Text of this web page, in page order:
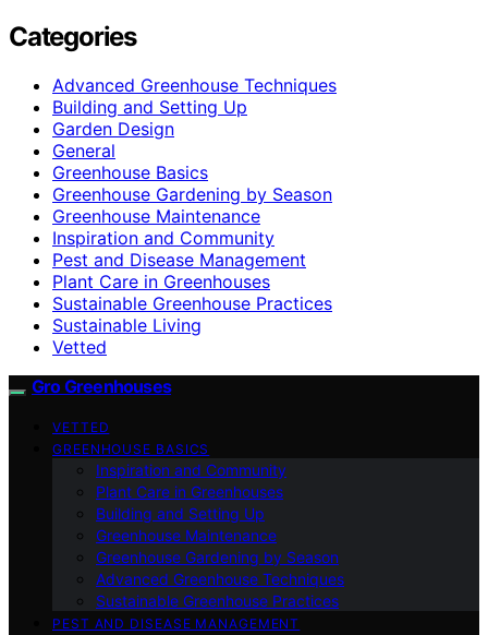
Categories
Advanced Greenhouse Techniques
Building and Setting Up
Garden Design
General
Greenhouse Basics
Greenhouse Gardening by Season
Greenhouse Maintenance
Inspiration and Community
Pest and Disease Management
Plant Care in Greenhouses
Sustainable Greenhouse Practices
Sustainable Living
Vetted
Gro Greenhouses
VETTED
GREENHOUSE BASICS
Inspiration and Community
Plant Care in Greenhouses
Building and Setting Up
Greenhouse Maintenance
Greenhouse Gardening by Season
Advanced Greenhouse Techniques
Sustainable Greenhouse Practices
PEST AND DISEASE MANAGEMENT